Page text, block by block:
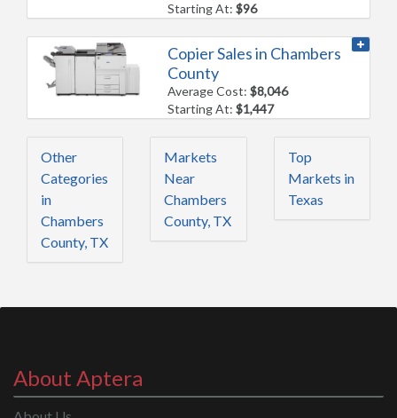
Starting At:$96
Copier Sales in Chambers
County
Average Cost:$8,046
Starting At:$1,447
Other
Categories
in
Chambers
County, TX
Markets
Near
Chambers
County, TX
Top
Markets in
Texas
About Aptera